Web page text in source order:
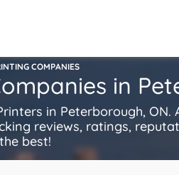
COMPANIES
in
in Peterborough,
reviews, ratings,
best!